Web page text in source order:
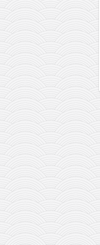
bunkai list
training sessions
About
My Story
Doing Right Now
Gear
Random pics